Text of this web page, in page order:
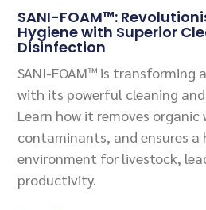
SANI-FOAM™:
Hygiene with Superior
Disinfection
SANI-FOAM™ is transforming
with its powerful cleaning
Learn how it removes organic
contaminants, and ensures a
environment for livestock,
productivity.